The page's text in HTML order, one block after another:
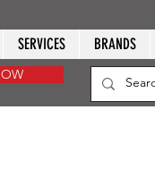
SERVICES BRANDS